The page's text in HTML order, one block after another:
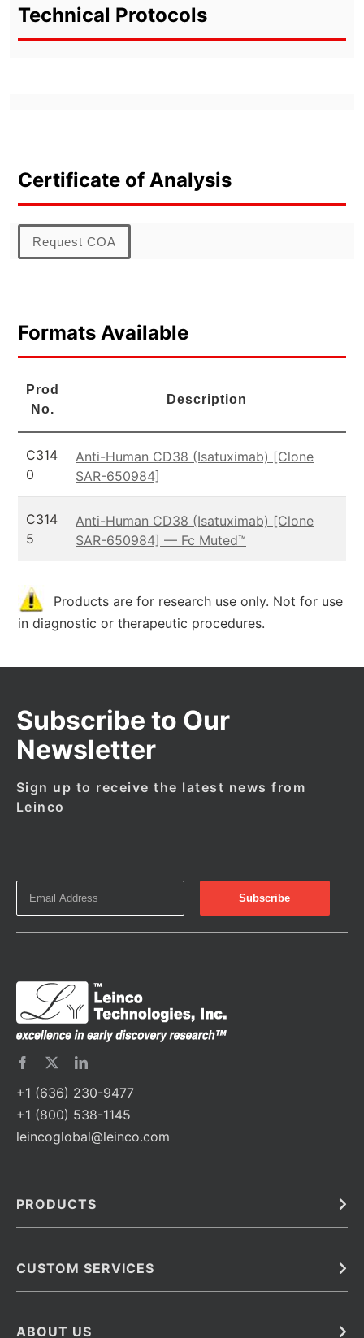
Technical Protocols
Certificate of Analysis
Request COA
Formats Available
Prod
No.
Description
C314
0
Anti-Human CD38 (Isatuximab) [Clone
SAR-650984]
C314
5
Anti-Human CD38 (Isatuximab) [Clone
SAR-650984] — Fc Muted™
Products are for research use only. Not for use
in diagnostic or therapeutic procedures.
Subscribe to Our
Newsletter
Sign up to receive the latest news from
Leinco
+1 (636) 230-9477
+1 (800) 538-1145
leincoglobal@leinco.com
PRODUCTS
Barcoded Antibodies
CUSTOM SERVICES
Immunoassay Development Services
ABOUT US